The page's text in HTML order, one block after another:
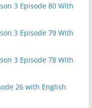
3 Episode 80 With
3 Episode 79 With
3 Episode 78 With
26 with English